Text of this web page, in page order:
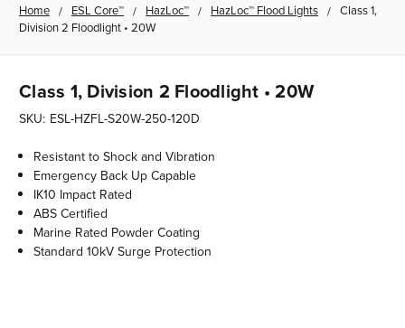
Home ESL Core™ HazLoc™ HazLoc™ Flood Lights
Class 1,
Division 2 Floodlight • 20W
Class 1, Division 2 Floodlight • 20W
SKU: ESL-HZFL-S20W-250-120D
Resistant to Shock and Vibration
Emergency Back Up Capable
IK10 Impact Rated
ABS Certified
Marine Rated Powder Coating
Standard 10kV Surge Protection